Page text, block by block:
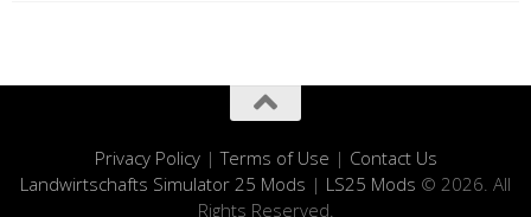
Privacy Policy|Terms of Use | Contact Us
Landwirtschafts Simulator 25 Mods | LS25 Mods © 2026. All
Rights Reserved.